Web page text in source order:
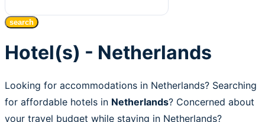
search
Hotel(s) - Netherlands
Looking for accommodations in Netherlands? Searching
for affordable hotels in Netherlands? Concerned about
your travel budget while staying in Netherlands?